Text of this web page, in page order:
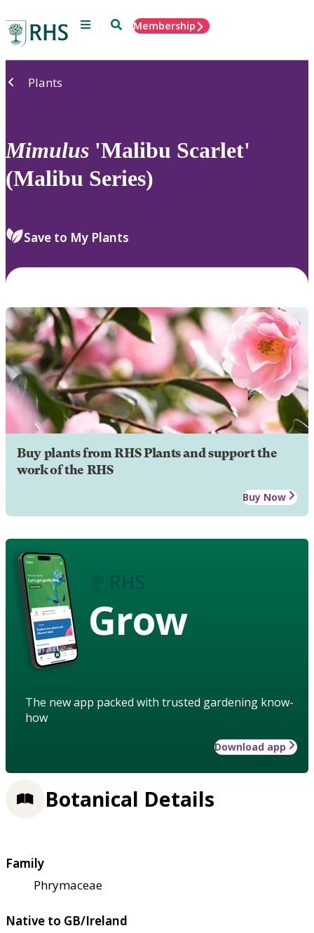
Menu SearchMembership
Plants
Mimulus 'Malibu Scarlet'
(Malibu Series)
Save to My Plants
Buy plants from RHS Plants and support the
work of the RHS
Buy Now
Grow
The new app packed with trusted gardening know-
how
Download app
Botanical Details
Family
Phrymaceae
Native to GB/Ireland